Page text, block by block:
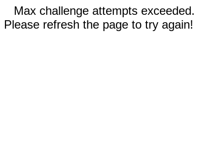
Max challenge attempts exceeded.
Please refresh the page to try again!